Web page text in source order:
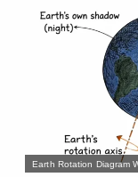
Earth Rotation Diagram